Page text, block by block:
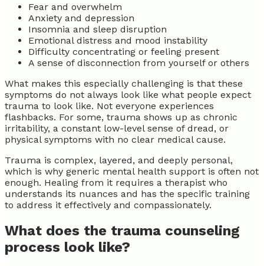
Fear and overwhelm
Anxiety and depression
Insomnia and sleep disruption
Emotional distress and mood instability
Difficulty concentrating or feeling present
A sense of disconnection from yourself or others
What makes this especially challenging is that these
symptoms do not always look like what people expect
trauma to look like. Not everyone experiences
flashbacks. For some, trauma shows up as chronic
irritability, a constant low-level sense of dread, or
physical symptoms with no clear medical cause.
Trauma is complex, layered, and deeply personal,
which is why generic mental health support is often not
enough. Healing from it requires a therapist who
understands its nuances and has the specific training
to address it effectively and compassionately.
What does the trauma counseling
process look like?